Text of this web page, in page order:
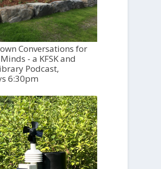
Conversations for
- a KFSK and
Podcast,
6:30pm